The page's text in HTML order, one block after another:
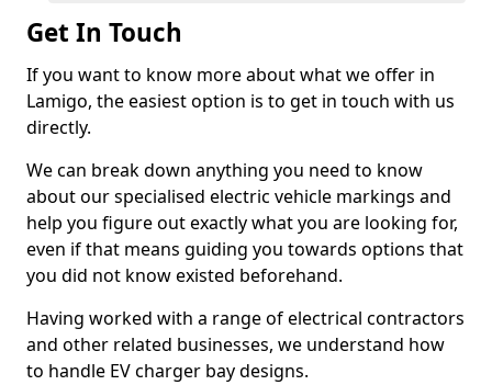
Get In Touch
If you want to know more about what we offer in
Lamigo, the easiest option is to get in touch with us
directly.
We can break down anything you need to know
about our specialised electric vehicle markings and
help you figure out exactly what you are looking for,
even if that means guiding you towards options that
you did not know existed beforehand.
Having worked with a range of electrical contractors
and other related businesses, we understand how
to handle EV charger bay designs.